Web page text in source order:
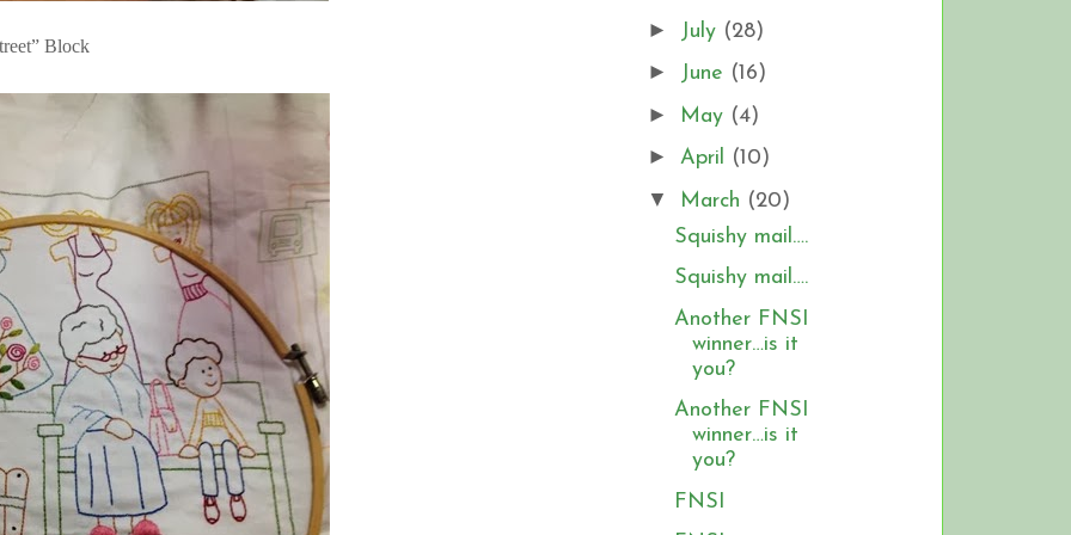
Block
► July (28)
► June (16)
► May (4)
► April (10)
▼ March (20)
Squishy mail….
Squishy mail….
Another FNSI
winner…is it
you?
Another FNSI
winner…is it
you?
FNSI